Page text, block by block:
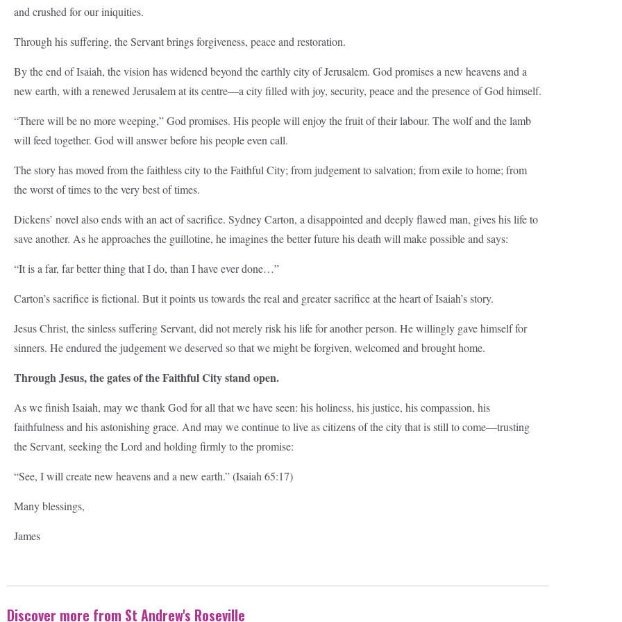
and crushed for our iniquities.
Through his suffering, the Servant brings forgiveness, peace and restoration.
By the end of Isaiah, the vision has widened beyond the earthly city of Jerusalem. God promises a new heavens and a
new earth, with a renewed Jerusalem at its centre—a city filled with joy, security, peace and the presence of God himself.
“There will be no more weeping,” God promises. His people will enjoy the fruit of their labour. The wolf and the lamb
will feed together. God will answer before his people even call.
The story has moved from the faithless city to the Faithful City; from judgement to salvation; from exile to home; from
the worst of times to the very best of times.
Dickens’ novel also ends with an act of sacrifice. Sydney Carton, a disappointed and deeply flawed man, gives his life to
save another. As he approaches the guillotine, he imagines the better future his death will make possible and says:
“It is a far, far better thing that I do, than I have ever done…”
Carton’s sacrifice is fictional. But it points us towards the real and greater sacrifice at the heart of Isaiah’s story.
Jesus Christ, the sinless suffering Servant, did not merely risk his life for another person. He willingly gave himself for
sinners. He endured the judgement we deserved so that we might be forgiven, welcomed and brought home.
Through Jesus, the gates of the Faithful City stand open.
As we finish Isaiah, may we thank God for all that we have seen: his holiness, his justice, his compassion, his
faithfulness and his astonishing grace. And may we continue to live as citizens of the city that is still to come—trusting
the Servant, seeking the Lord and holding firmly to the promise:
“See, I will create new heavens and a new earth.” (Isaiah 65:17)
Many blessings,
James
Discover more from St Andrew's Roseville